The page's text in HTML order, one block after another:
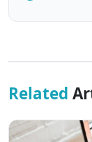
Related